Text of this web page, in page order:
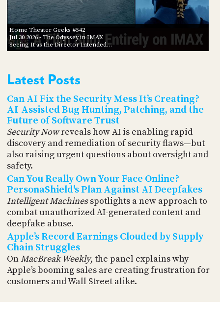
Home Theater Geeks #542
Jul 30 2026- The Odyssey in IMAX
Seeing It as the Director Intended…
Latest Posts
Can AI Fix the Security Mess It’s Creating?
AI-Assisted Bug Hunting, Patching, and the
Future of Software Trust
Security Nowreveals how AI is enabling rapid
discovery and remediation of security flaws—but
also raising urgent questions about oversight and
safety.
Can You Really Own Your Face Online?
PersonaShield's Plan Against AI Deepfakes
Intelligent Machinesspotlights a new approach to
combat unauthorized AI-generated content and
deepfake abuse.
Apple’s Record Earnings Clouded by Supply
Chain Struggles
OnMacBreak Weekly, the panel explains why
Apple’s booming sales are creating frustration for
customers and Wall Street alike.